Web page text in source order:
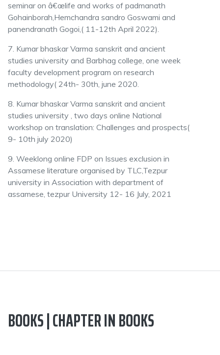
seminar on â€œlife and works of padmanath
Gohainborah,Hemchandra sandro Goswami and
panendranath Gogoi,( 11-12th April 2022).
7. Kumar bhaskar Varma sanskrit and ancient
studies university and Barbhag college, one week
faculty development program on research
methodology( 24th- 30th, june 2020.
8. Kumar bhaskar Varma sanskrit and ancient
studies university , two days online National
workshop on translation: Challenges and prospects(
9- 10th july 2020)
9. Weeklong online FDP on Issues exclusion in
Assamese literature organised by TLC,Tezpur
university in Association with department of
assamese, tezpur University 12- 16 July, 2021
BOOKS | CHAPTER IN BOOKS